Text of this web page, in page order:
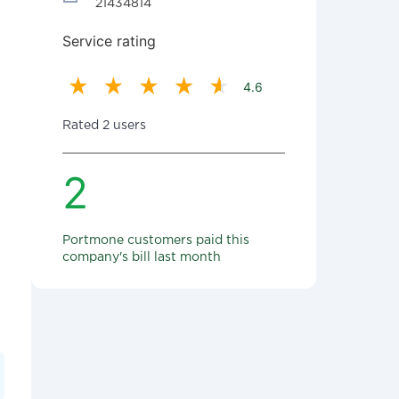
21434814
Service rating
4.6
Rated 2 users
2
Portmone customers paid this
company's bill last month